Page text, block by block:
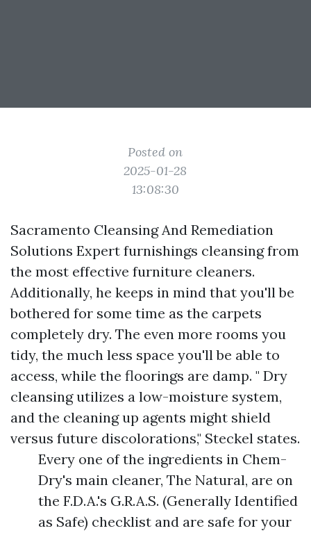
Posted on
2025-01-28
13:08:30
Sacramento Cleansing And Remediation
Solutions Expert furnishings cleansing from
the most effective furniture cleaners.
Additionally, he keeps in mind that you'll be
bothered for some time as the carpets
completely dry. The even more rooms you
tidy, the much less space you'll be able to
access, while the floorings are damp. " Dry
cleansing utilizes a low-moisture system,
and the cleaning up agents might shield
versus future discolorations," Steckel states.
Every one of the ingredients in Chem-
Dry's main cleaner, The Natural, are on
the F.D.A.'s G.R.A.S. (Generally Identified
as Safe) checklist and are safe for your